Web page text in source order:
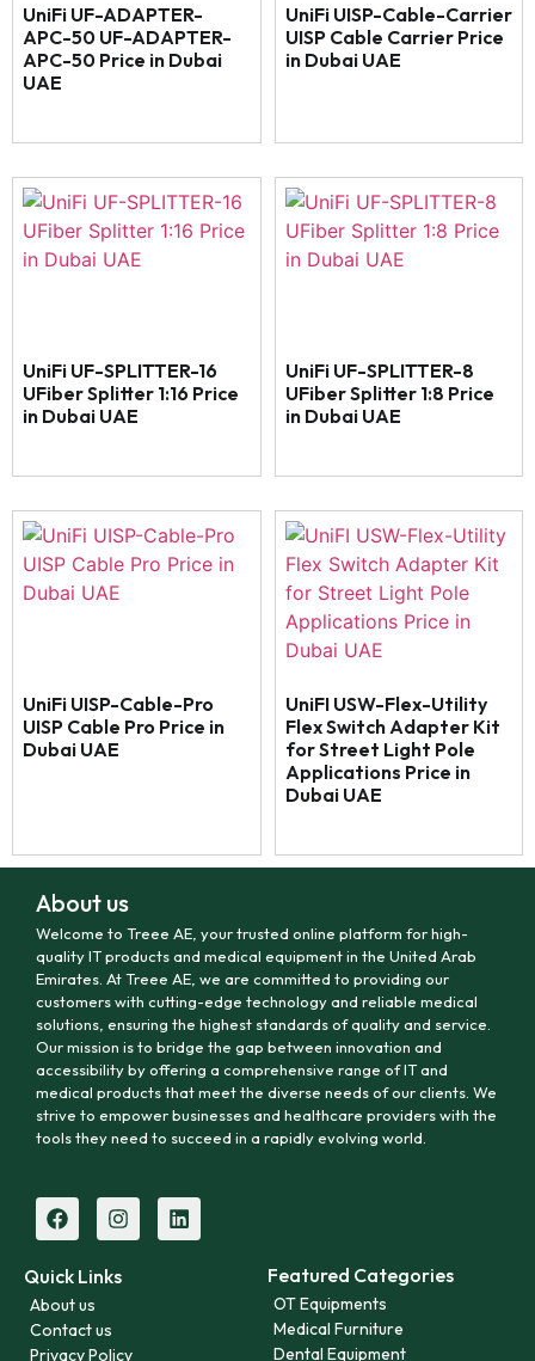
UniFi UF-ADAPTER-
APC-50 UF-ADAPTER-
APC-50 Price in Dubai
UAE
UniFi UISP-Cable-Carrier
UISP Cable Carrier Price
in Dubai UAE
UniFi UF-SPLITTER-16
UFiber Splitter 1:16 Price
in Dubai UAE
UniFi UF-SPLITTER-8
UFiber Splitter 1:8 Price
in Dubai UAE
UniFi UISP-Cable-Pro
UISP Cable Pro Price in
Dubai UAE
UniFI USW-Flex-Utility
Flex Switch Adapter Kit
for Street Light Pole
Applications Price in
Dubai UAE
About us
Welcome to Treee AE, your trusted online platform for high-
quality IT products and medical equipment in the United Arab
Emirates. At Treee AE, we are committed to providing our
customers with cutting-edge technology and reliable medical
solutions, ensuring the highest standards of quality and service.
Our mission is to bridge the gap between innovation and
accessibility by offering a comprehensive range of IT and
medical products that meet the diverse needs of our clients. We
strive to empower businesses and healthcare providers with the
tools they need to succeed in a rapidly evolving world.
Quick Links
About us
Contact us
Privacy Policy
Featured Categories
OT Equipments
Medical Furniture
Dental Equipment